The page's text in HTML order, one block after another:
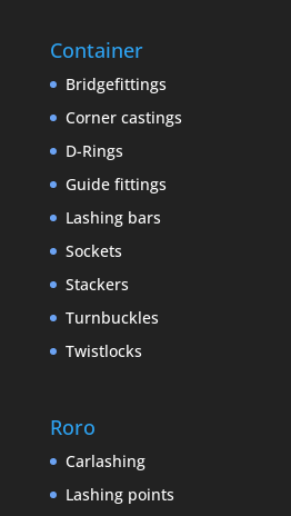
Container
Bridgefittings
Corner castings
D-Rings
Guide fittings
Lashing bars
Sockets
Stackers
Turnbuckles
Twistlocks
Roro
Carlashing
Lashing points